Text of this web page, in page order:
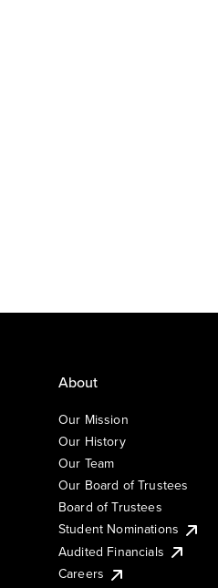
About
Our Mission
Our History
Our Team
Our Board of Trustees
Board of Trustees
Student Nominations
Audited Financials
Careers